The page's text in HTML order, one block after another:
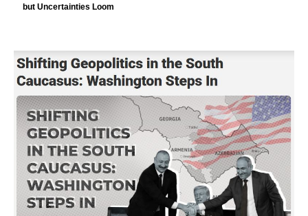
but Uncertainties Loom